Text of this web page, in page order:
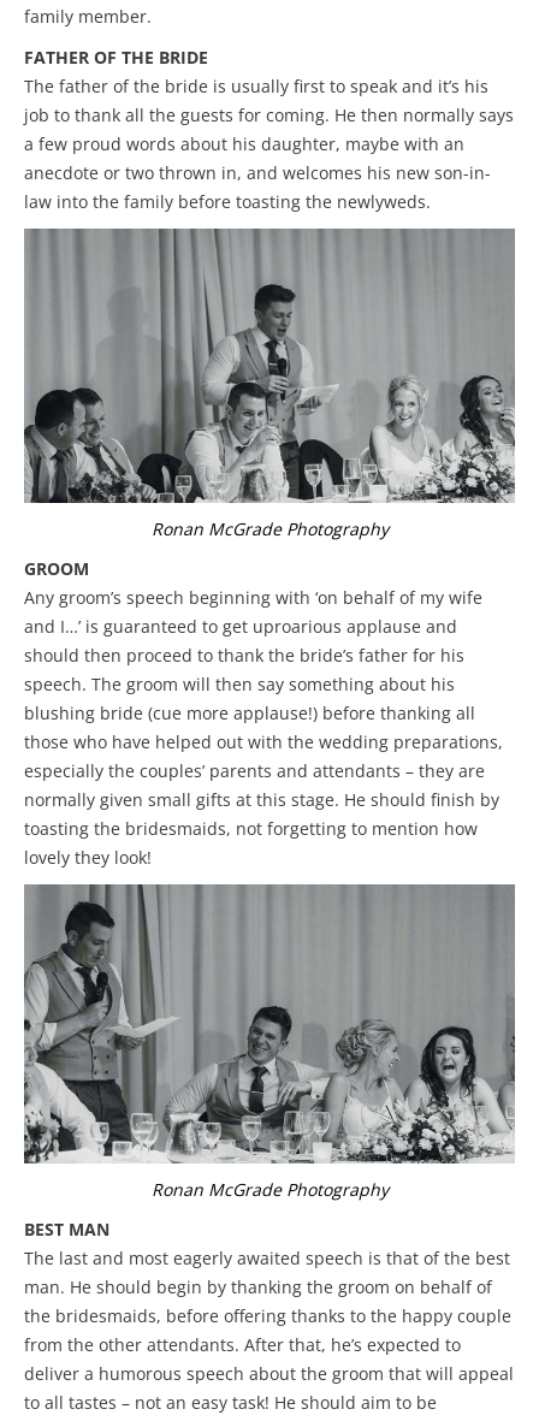
family member.
FATHER OF THE BRIDE
The father of the bride is usually first to speak and it’s his
job to thank all the guests for coming. He then normally says
a few proud words about his daughter, maybe with an
anecdote or two thrown in, and welcomes his new son-in-
law into the family before toasting the newlyweds.
Ronan McGrade Photography
GROOM
Any groom’s speech beginning with ‘on behalf of my wife
and I…’ is guaranteed to get uproarious applause and
should then proceed to thank the bride’s father for his
speech. The groom will then say something about his
blushing bride (cue more applause!) before thanking all
those who have helped out with the wedding preparations,
especially the couples’ parents and attendants – they are
normally given small gifts at this stage. He should finish by
toasting the bridesmaids, not forgetting to mention how
lovely they look!
Ronan McGrade Photography
BEST MAN
The last and most eagerly awaited speech is that of the best
man. He should begin by thanking the groom on behalf of
the bridesmaids, before offering thanks to the happy couple
from the other attendants. After that, he’s expected to
deliver a humorous speech about the groom that will appeal
to all tastes – not an easy task! He should aim to be